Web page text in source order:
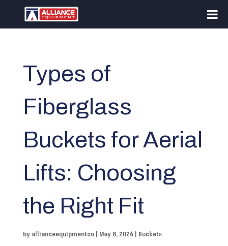
Types of
Fiberglass
Buckets for Aerial
Lifts: Choosing
the Right Fit
by allianceequipmentco| May 8, 2026| Buckets